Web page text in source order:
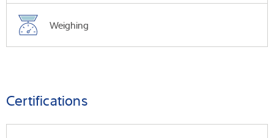
Weighing
Certifications